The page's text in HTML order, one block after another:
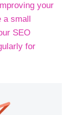
your
a small
SEO
for